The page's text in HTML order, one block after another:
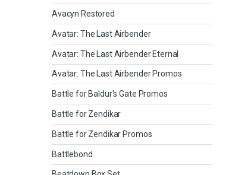
Avacyn Restored
Avatar: The Last Airbender
Avatar: The Last Airbender Eternal
Avatar: The Last Airbender Promos
Battle for Baldur's Gate Promos
Battle for Zendikar
Battle for Zendikar Promos
Battlebond